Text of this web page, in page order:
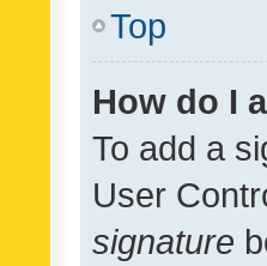
Top
How do I
To add a
User
signature